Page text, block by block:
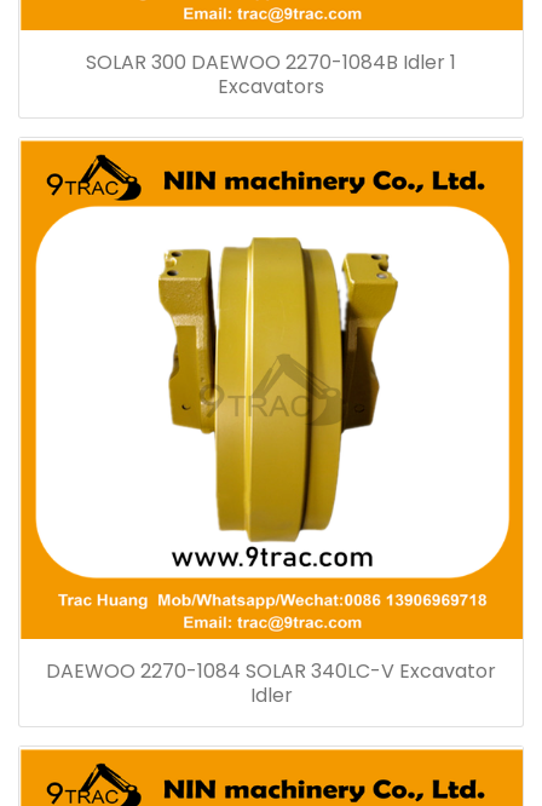
SOLAR 300 DAEWOO 2270-1084B Idler 1
Excavators
DAEWOO 2270-1084 SOLAR 340LC-V Excavator
Idler